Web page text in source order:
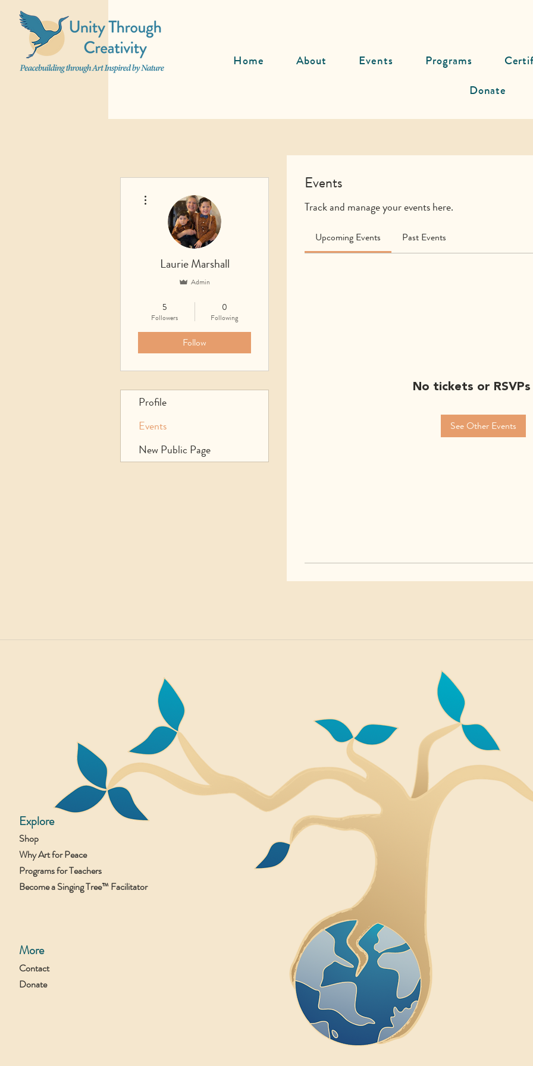
Home About Events Programs
Donate
Events
Track and manage your events here.
Upcoming Events Past Events
No tickets or
See Other Events
Laurie Marshall
Admin
UTC Community
Founder
ST Facilitator
5
Followers
0
Following
Follow
Profile
Events
New Public Page
Explore
Shop
Why Art for Peace
Programs for Teachers
Become a Singing Tree™ Facilitator
More
Contact
Donate